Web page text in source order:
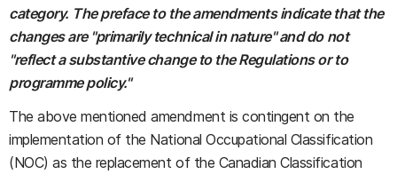
category. The preface to the amendments indicate that the
changes are "primarily technical in nature" and do not
"reflect a substantive change to the Regulations or to
programme policy."
The above mentioned amendment is contingent on the
implementation of the National Occupational Classification
(NOC) as the replacement of the Canadian Classification